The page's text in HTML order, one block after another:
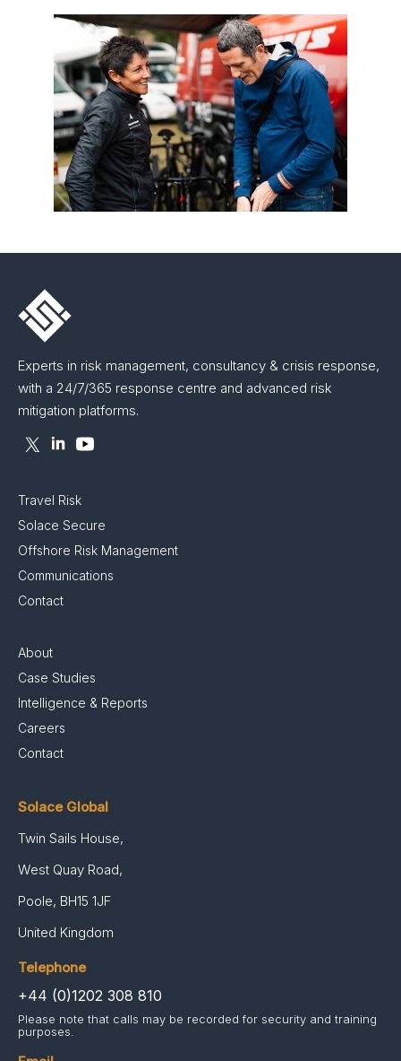
Experts in risk management, consultancy & crisis response,
with a 24/7/365 response centre and advanced risk
mitigation platforms.
Travel Risk
Solace Secure
Offshore Risk Management
Communications
Contact
About
Case Studies
Intelligence & Reports
Careers
Contact
Solace Global
Twin Sails House,
West Quay Road,
Poole, BH15 1JF
United Kingdom
Telephone
+44 (0)1202 308 810
Please note that calls may be recorded for security and training
purposes.